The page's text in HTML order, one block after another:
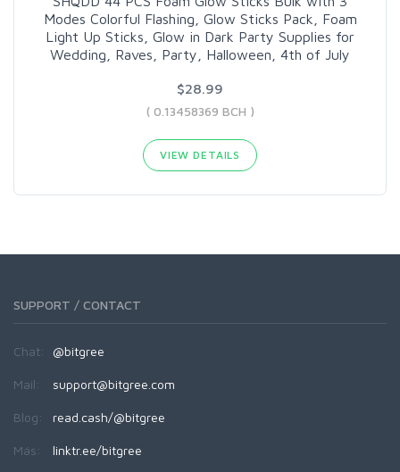
Modes Colorful Flashing, Glow Sticks Pack, Foam
Light Up Sticks, Glow in Dark Party Supplies for
Wedding, Raves, Party, Halloween, 4th of July
$28.99
( 0.13458369 BCH )
VIEW DETAILS
SUPPORT / CONTACT
Chat: @bitgree
Mail: support@bitgree.com
Blog: read.cash/@bitgree
Más: linktr.ee/bitgree